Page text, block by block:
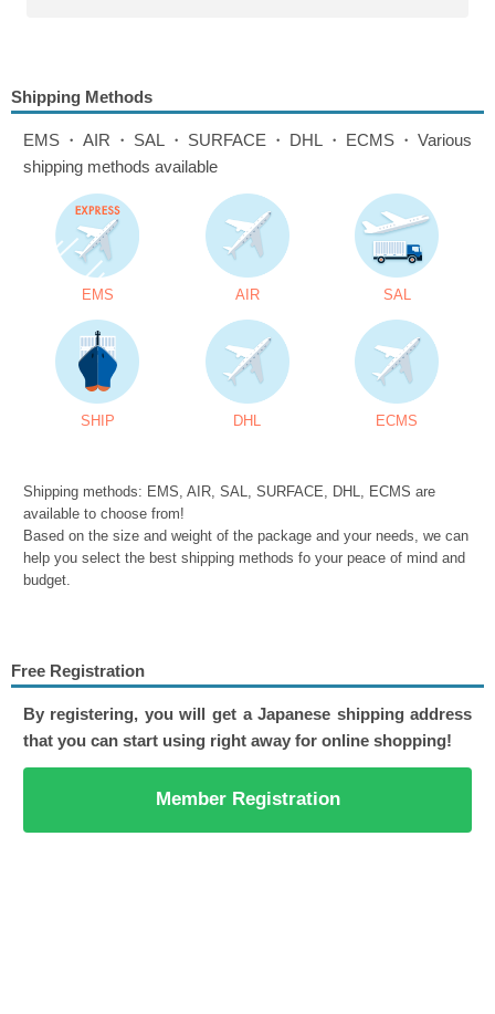
Shipping Methods
EMS・AIR・SAL・SURFACE・DHL・ECMS・Various
shipping methods available
EMS AIR SAL
SHIP DHL ECMS
Shipping methods: EMS, AIR, SAL, SURFACE, DHL, ECMS are
available to choose from!
Based on the size and weight of the package and your needs, we can
help you select the best shipping methods fo your peace of mind and
budget.
Free Registration
By registering, you will get a Japanese shipping address
that you can start using right away for online shopping!
Member Registration